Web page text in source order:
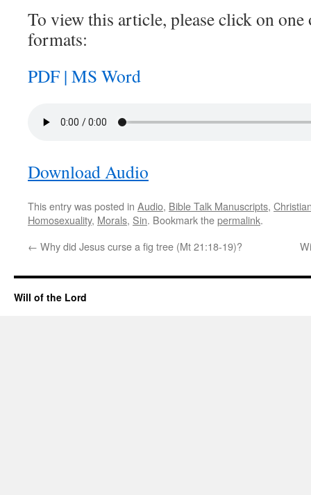
To view this article, please click on
formats:
PDF | MS Word
Download Audio
This entry was posted in Audio, Bible Talk Manuscripts,
Homosexuality, Morals, Sin. Bookmark thepermalink.
← Why did Jesus curse a fig tree (Mt 21:18-19)?
Will of the Lord